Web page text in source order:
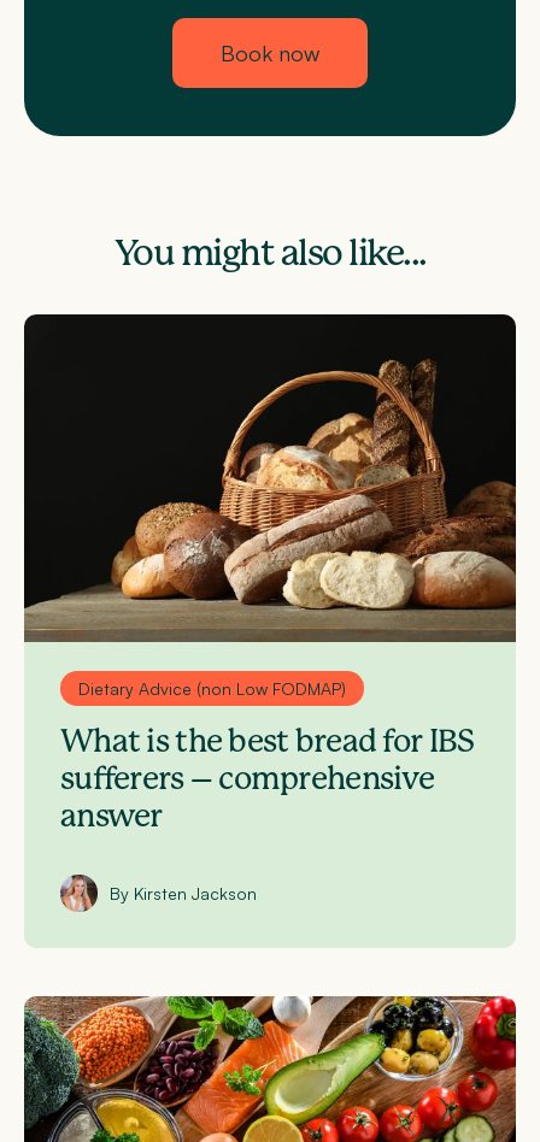
Book now
You might also like...
Dietary Advice (non Low FODMAP)
What is the best bread for IBS
sufferers – comprehensive
answer
By Kirsten Jackson